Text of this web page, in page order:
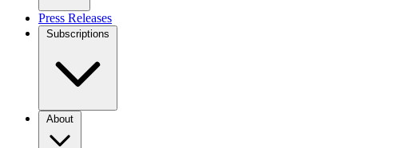
Press Releases
Subscriptions
About